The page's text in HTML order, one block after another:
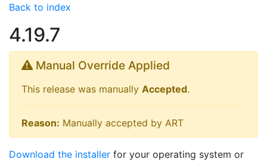
Back to index
4.19.7
Manual Override Applied
This release was manually Accepted.
Reason: Manually accepted by ART
Download the installer for your operating system or